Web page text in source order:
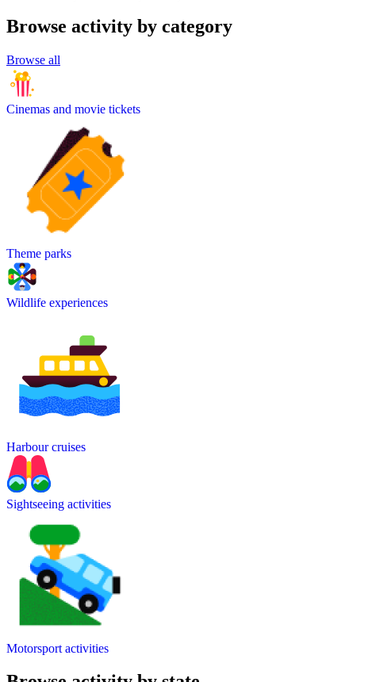
Browse activity by category
Browse all
Cinemas and movie tickets
Theme parks
Wildlife experiences
Harbour cruises
Sightseeing activities
Motorsport activities